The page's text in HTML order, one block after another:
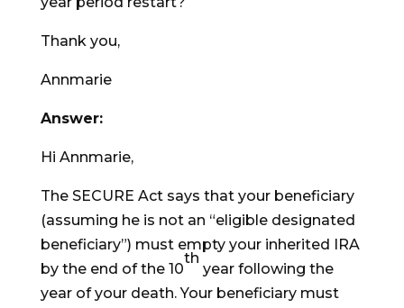
Thank you,
Annmarie
Answer:
Hi Annmarie,
The SECURE Act says that your beneficiary
(assuming he is not an “eligible designated
beneficiary”) must empty your inherited IRA
by the end of the 10
th
year following the
year of your death. Your beneficiary must